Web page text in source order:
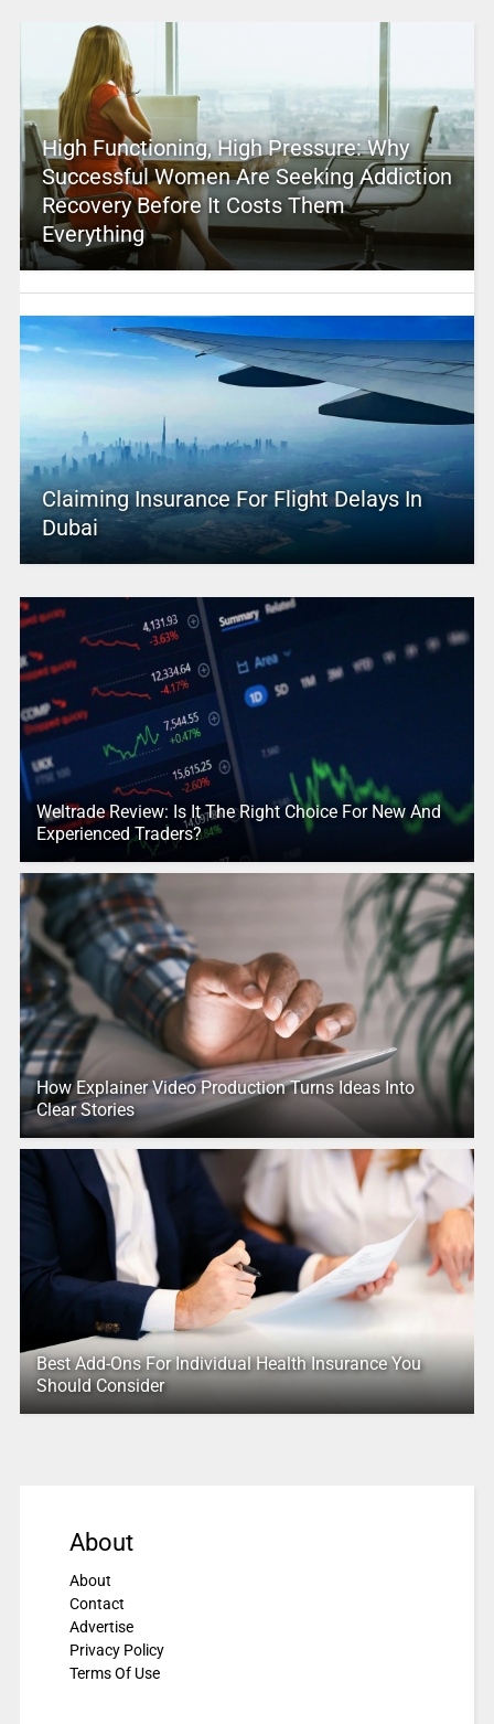
High Functioning, High Pressure: Why
Successful Women Are Seeking Addiction
Recovery Before It Costs Them
Everything
Claiming Insurance For Flight Delays In
Dubai
Weltrade Review: Is It The Right Choice For New And
Experienced Traders?
How Explainer Video Production Turns Ideas Into
Clear Stories
Best Add-Ons For Individual Health Insurance You
Should Consider
About
About
Contact
Advertise
Privacy Policy
Terms Of Use